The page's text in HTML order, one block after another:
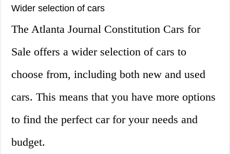
Wider selection of cars
The Atlanta Journal Constitution Cars for
Sale offers a wider selection of cars to
choose from, including both new and used
cars. This means that you have more options
to find the perfect car for your needs and
budget.